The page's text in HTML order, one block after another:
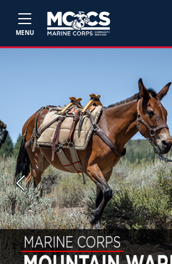
MENU
Previous